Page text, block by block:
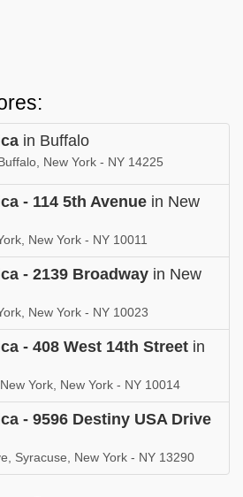
in Buffalo
New York - NY 14225
- 114 5th Avenue in New
New York - NY 10011
- 2139 Broadway in New
New York - NY 10023
- 408 West 14th Street in
York, New York - NY 10014
- 9596 Destiny USA Drive
Syracuse, New York - NY 13290